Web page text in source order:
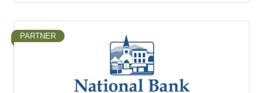
PARTNER